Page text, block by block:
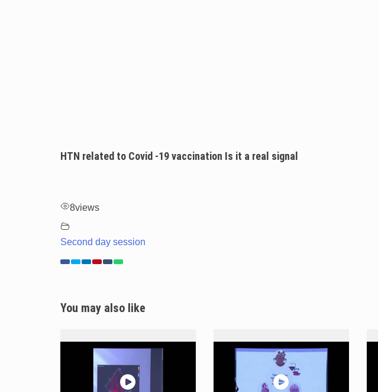
HTN related to Covid -19 vaccination Is it a real signal
8views
Second day session
You may also like